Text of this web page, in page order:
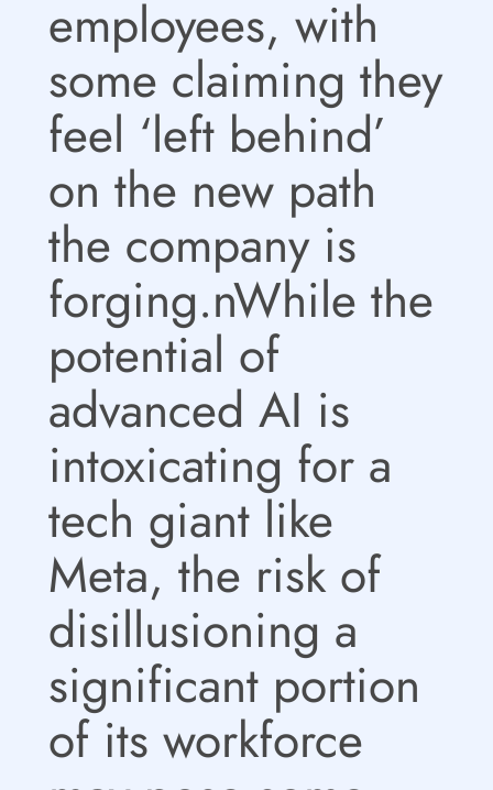
employees, with
some claiming they
feel ‘left behind’
on the new path
the company is
forging.nWhile the
potential of
advanced AI is
intoxicating for a
tech giant like
Meta, the risk of
disillusioning a
significant portion
of its workforce